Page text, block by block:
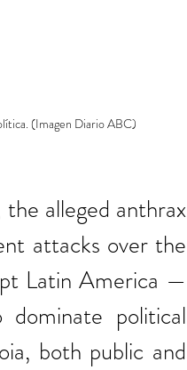
(Imagen Diario ABC)
alleged anthrax
attacks over the
Latin America —
political
both public and